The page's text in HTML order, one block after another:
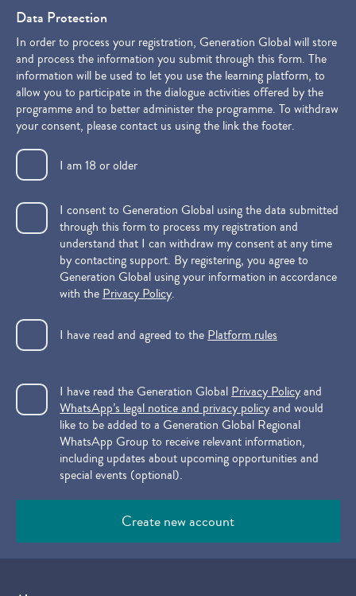
Data Protection
In order to process your registration, Generation Global will store
and process the information you submit through this form. The
information will be used to let you use the learning platform, to
allow you to participate in the dialogue activities offered by the
programme and to better administer the programme. To withdraw
your consent, please contact us using the link the footer.
I am 18 or older
I consent to Generation Global using the data submitted
through this form to process my registration and
understand that I can withdraw my consent at any time
by contacting support. By registering, you agree to
Generation Global using your information in accordance
with the Privacy Policy.
I have read and agreed to the Platform rules
I have read the Generation Global Privacy Policyand
WhatsApp’s legal notice and privacy policyand would
like to be added to a Generation Global Regional
WhatsApp Group to receive relevant information,
including updates about upcoming opportunities and
special events (optional).